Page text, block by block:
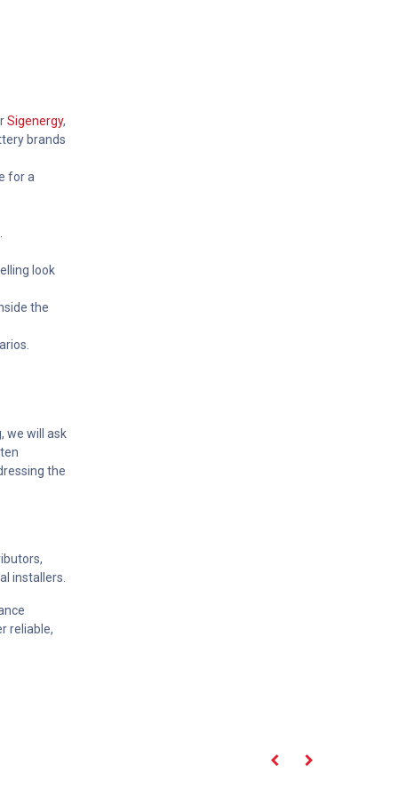
Sigenergy,
brands
for a
look
the
we will ask
the
installers.
reliable,